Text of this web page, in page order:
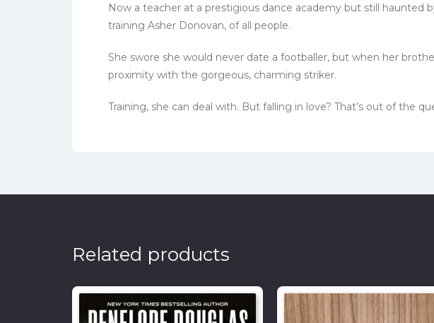
Now a teacher at a prestigious dance academy but still
training Asher Donovan, of all people.
She swore she would never date a footballer, but when her
proximity with the gorgeous, charming striker.
Training, she can deal with. But falling in love? That’s out of the
Related products